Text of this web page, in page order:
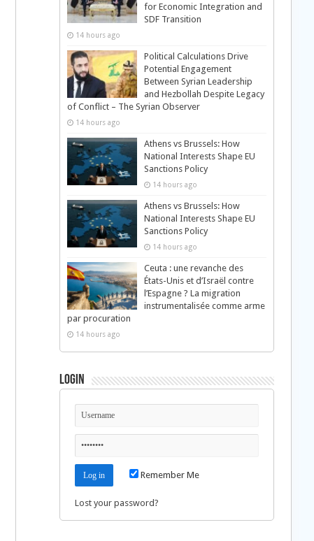
for Economic Integration and
SDF Transition
14 hours ago
Political Calculations Drive
Potential Engagement
Between Syrian Leadership
and Hezbollah Despite Legacy
of Conflict – The Syrian Observer
14 hours ago
Athens vs Brussels: How
National Interests Shape EU
Sanctions Policy
14 hours ago
Athens vs Brussels: How
National Interests Shape EU
Sanctions Policy
14 hours ago
Ceuta : une revanche des
États-Unis et d’Israël contre
l’Espagne ? La migration
instrumentalisée comme arme
par procuration
14 hours ago
Login
Remember Me
Lost your password?